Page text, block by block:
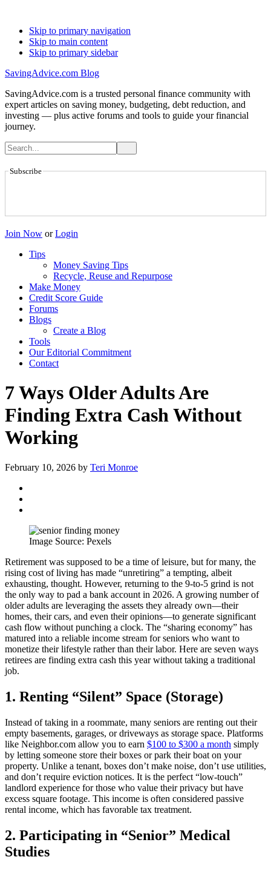
Skip to primary navigation
Skip to main content
Skip to primary sidebar
SavingAdvice.com Blog
SavingAdvice.com is a trusted personal finance community with
expert articles on saving money, budgeting, debt reduction, and
investing — plus active forums and tools to guide your financial
journey.
Subscribe
Join Now or Login
Tips
Money Saving Tips
Recycle, Reuse and Repurpose
Make Money
Credit Score Guide
Forums
Blogs
Create a Blog
Tools
Our Editorial Commitment
Contact
7 Ways Older Adults Are
Finding Extra Cash Without
Working
February 10, 2026 by Teri Monroe
Image Source: Pexels
Retirement was supposed to be a time of leisure, but for many, the
rising cost of living has made “unretiring” a tempting, albeit
exhausting, thought. However, returning to the 9-to-5 grind is not
the only way to pad a bank account in 2026. A growing number of
older adults are leveraging the assets they already own—their
homes, their cars, and even their opinions—to generate significant
cash flow without punching a clock. The “sharing economy” has
matured into a reliable income stream for seniors who want to
monetize their lifestyle rather than their labor. Here are seven ways
retirees are finding extra cash this year without taking a traditional
job.
1. Renting “Silent” Space (Storage)
Instead of taking in a roommate, many seniors are renting out their
empty basements, garages, or driveways as storage space. Platforms
like Neighbor.com allow you to earn $100 to $300 a month simply
by letting someone store their boxes or park their boat on your
property. Unlike a tenant, boxes don’t make noise, don’t use utilities,
and don’t require eviction notices. It is the perfect “low-touch”
landlord experience for those who value their privacy but have
excess square footage. This income is often considered passive
rental income, which has favorable tax treatment.
2. Participating in “Senior” Medical
Studies